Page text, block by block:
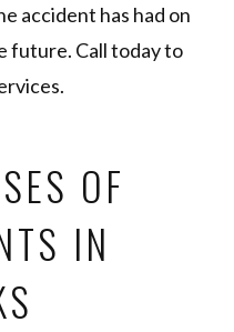
accident has had on
future. Call today to
OF
IN